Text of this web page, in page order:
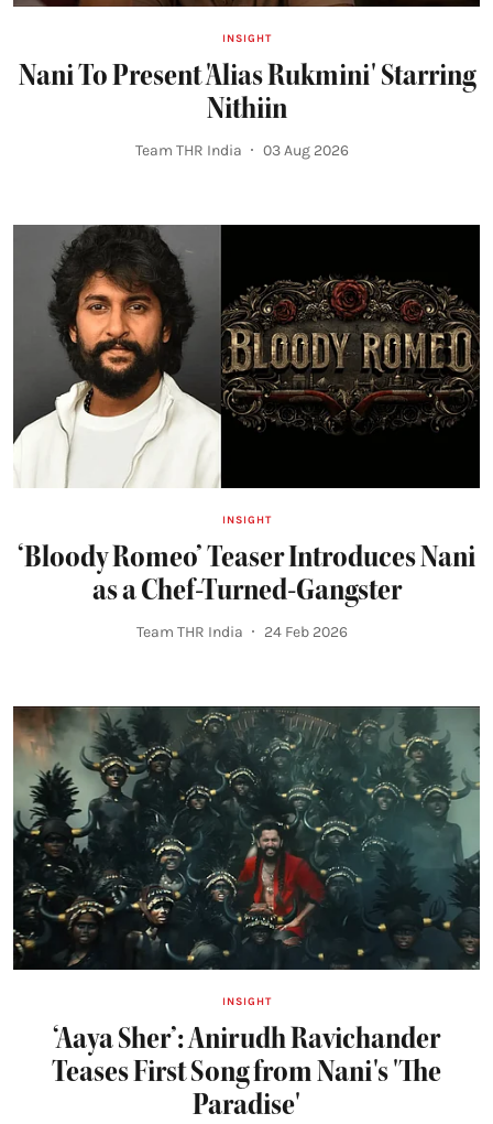
INSIGHT
Nani To Present 'Alias Rukmini' Starring
Nithiin
Team THR India 03 Aug 2026
INSIGHT
‘Bloody Romeo’ Teaser Introduces Nani
as a Chef-Turned-Gangster
Team THR India 24 Feb 2026
INSIGHT
‘Aaya Sher’: Anirudh Ravichander
Teases First Song from Nani's 'The
Paradise'